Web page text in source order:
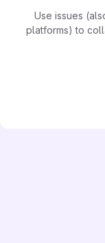
Use issues
platforms) to